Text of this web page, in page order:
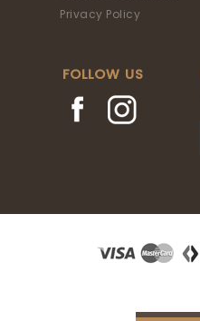
Privacy Policy
FOLLOW US